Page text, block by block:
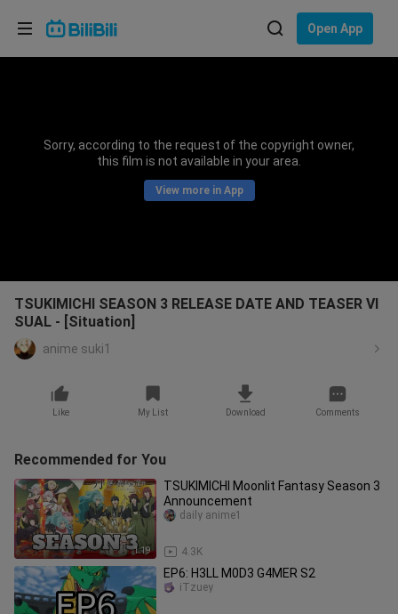
Open App
Sorry, according to the request of the copyright owner,
this film is not available in your area.
View more in App
TSUKIMICHI SEASON 3 RELEASE DATE AND TEASER VI
SUAL - [Situation]
anime suki1
Like My List Download Comments
Recommended for You
1:19
TSUKIMICHI Moonlit Fantasy Season 3
Announcement
4.3K
daily anime1
EP6: H3LL M0D3 G4MER S2
iTzuey
Choose your language